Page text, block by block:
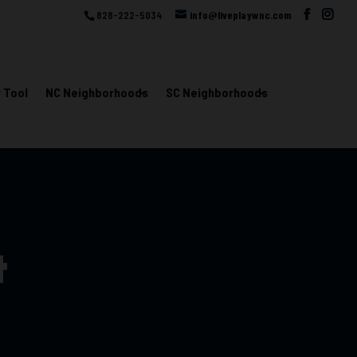
828-222-5034 info@liveplaywnc.com
Tool NC Neighborhoods SC Neighborhoods